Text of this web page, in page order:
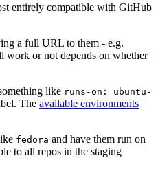
entirely compatible with GitHub
a full URL to them - e.g.
work or not depends on whether
like runs-on: ubuntu-
The available environments
fedora and have them run on
to all repos in the staging